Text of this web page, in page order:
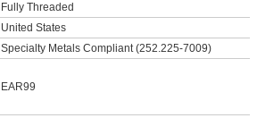
Fully Threaded
United States
Specialty Metals Compliant (252.225-7009)
EAR99